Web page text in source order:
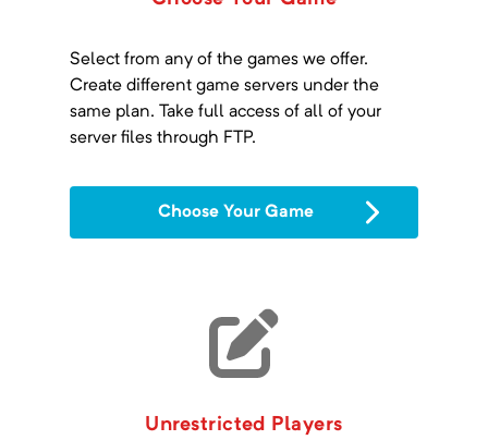
Select from any of the games we offer.
Create different game servers under the
same plan. Take full access of all of your
server files through FTP.
Choose Your Game
Unrestricted Players